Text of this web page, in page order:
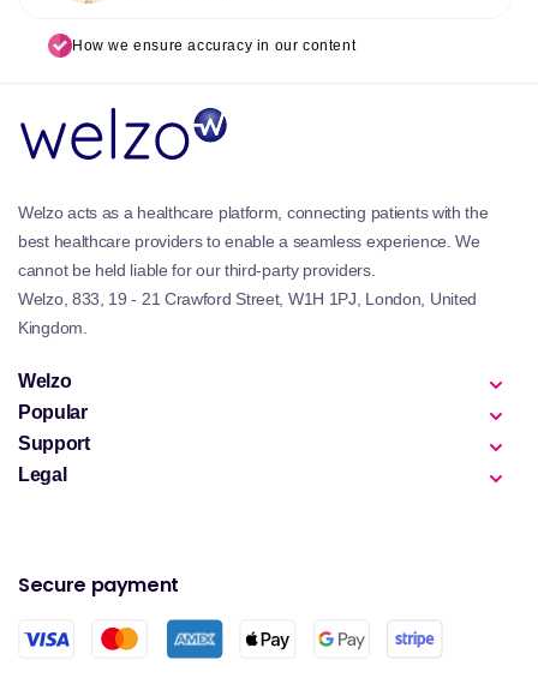
How we ensure accuracy in our content
Welzo acts as a healthcare platform, connecting patients with the
best healthcare providers to enable a seamless experience. We
cannot be held liable for our third-party providers.
Welzo, 833, 19 - 21 Crawford Street, W1H 1PJ, London, United
Kingdom.
Welzo
Popular
Support
Legal
Secure payment